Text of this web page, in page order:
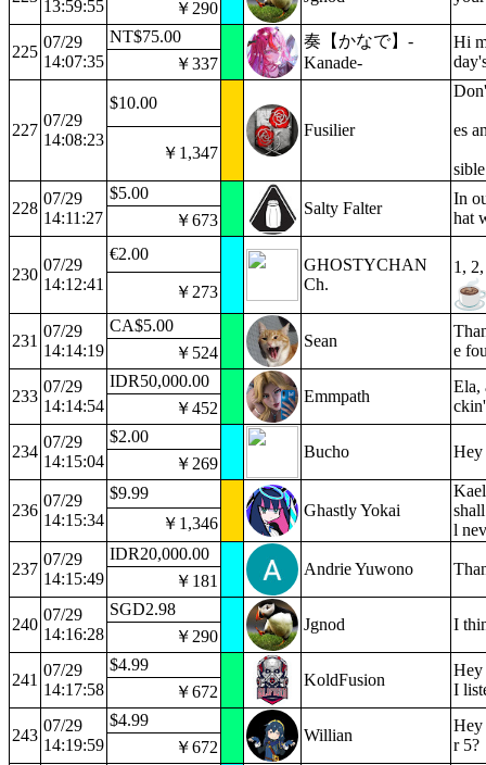
13:59:55 ￥290
225
07/29
14:07:35
NT$75.00
奏【かなで】-
Kanade-
Hi
￥337
227
07/29
14:08:23
$10.00
Fusilier
es
￥1,347
228
07/29
14:11:27
$5.00
Salty Falter
In
hat
￥673
230
07/29
14:12:41
€2.00
GHOSTYCHAN
Ch.
1,
￥273
231
07/29
14:14:19
CA$5.00
Sean
e
￥524
233
07/29
14:14:54
IDR50,000.00
Emmpath
Ela,
￥452
234
07/29
14:15:04
$2.00
Bucho
Hey
￥269
236
07/29
14:15:34
$9.99
Ghastly Yokai
l
￥1,346
237
07/29
14:15:49
IDR20,000.00
Andrie Yuwono
￥181
240
07/29
14:16:28
SGD2.98
Jgnod
I
￥290
241
07/29
14:17:58
$4.99
KoldFusion
Hey
I
￥672
243
07/29
14:19:59
$4.99
Willian
Hey
r 5?
￥672